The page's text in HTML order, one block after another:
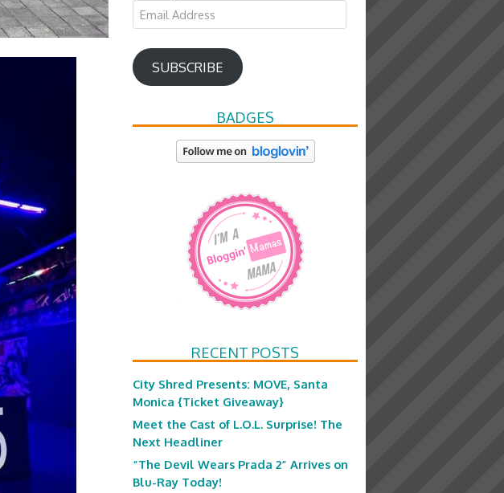
Email
Address
SUBSCRIBE
BADGES
RECENT POSTS
City Shred Presents: MOVE, Santa
Monica {Ticket Giveaway}
Meet the Cast of L.O.L. Surprise! The
Next Headliner
“The Devil Wears Prada 2” Arrives on
Blu-Ray Today!